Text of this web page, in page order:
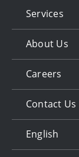
Services
About Us
Careers
Contact Us
English